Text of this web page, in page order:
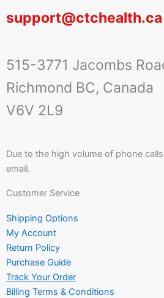
support@ctchealth.ca
515-3771 Jacombs
Richmond BC, Canada
V6V 2L9
Due to the high volume of phone
email.
Customer Service
Shipping Options
My Account
Return Policy
Purchase Guide
Track Your Order
Billing Terms & Conditions